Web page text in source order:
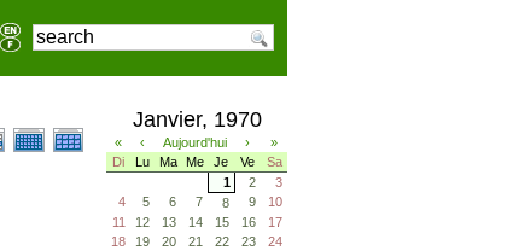
Janvier, 1970
« ‹ Aujourd'hui ›
»
Di
Lu Ma Me Je Ve
Sa
1
2
3
4
5 6 7 8 9
10
11
12 13 14 15 16
17
18
19 20 21 22 23
24